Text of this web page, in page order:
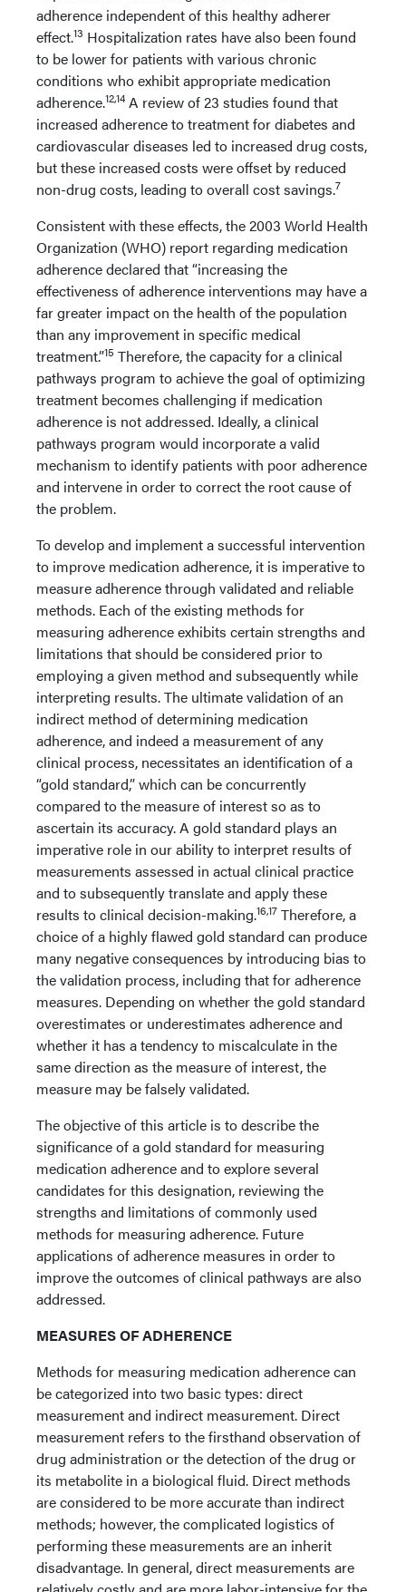
adherence independent of this healthy adherer
effect.13 Hospitalization rates have also been found
to be lower for patients with various chronic
conditions who exhibit appropriate medication
adherence.12,14A review of 23 studies found that
increased adherence to treatment for diabetes and
cardiovascular diseases led to increased drug costs,
but these increased costs were offset by reduced
non-drug costs, leading to overall cost savings.7
Consistent with these effects, the 2003 World Health
Organization (WHO) report regarding medication
adherence declared that “increasing the
effectiveness of adherence interventions may have a
far greater impact on the health of the population
than any improvement in specific medical
treatment.”15 Therefore, the capacity for a clinical
pathways program to achieve the goal of optimizing
treatment becomes challenging if medication
adherence is not addressed. Ideally, a clinical
pathways program would incorporate a valid
mechanism to identify patients with poor adherence
and intervene in order to correct the root cause of
the problem.
To develop and implement a successful intervention
to improve medication adherence, it is imperative to
measure adherence through validated and reliable
methods. Each of the existing methods for
measuring adherence exhibits certain strengths and
limitations that should be considered prior to
employing a given method and subsequently while
interpreting results. The ultimate validation of an
indirect method of determining medication
adherence, and indeed a measurement of any
clinical process, necessitates an identification of a
“gold standard,” which can be concurrently
compared to the measure of interest so as to
ascertain its accuracy. A gold standard plays an
imperative role in our ability to interpret results of
measurements assessed in actual clinical practice
and to subsequently translate and apply these
results to clinical decision-making.16,17 Therefore, a
choice of a highly flawed gold standard can produce
many negative consequences by introducing bias to
the validation process, including that for adherence
measures. Depending on whether the gold standard
overestimates or underestimates adherence and
whether it has a tendency to miscalculate in the
same direction as the measure of interest, the
measure may be falsely validated.
The objective of this article is to describe the
significance of a gold standard for measuring
medication adherence and to explore several
candidates for this designation, reviewing the
strengths and limitations of commonly used
methods for measuring adherence. Future
applications of adherence measures in order to
improve the outcomes of clinical pathways are also
addressed.
MEASURES OF ADHERENCE
Methods for measuring medication adherence can
be categorized into two basic types: direct
measurement and indirect measurement. Direct
measurement refers to the firsthand observation of
drug administration or the detection of the drug or
its metabolite in a biological fluid. Direct methods
are considered to be more accurate than indirect
methods; however, the complicated logistics of
performing these measurements are an inherit
disadvantage. In general, direct measurements are